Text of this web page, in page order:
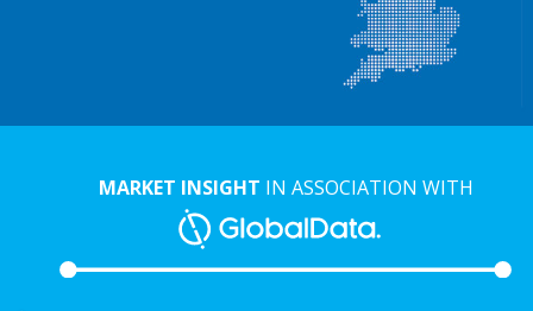
MARKET INSIGHT IN ASSOCIATION WITH